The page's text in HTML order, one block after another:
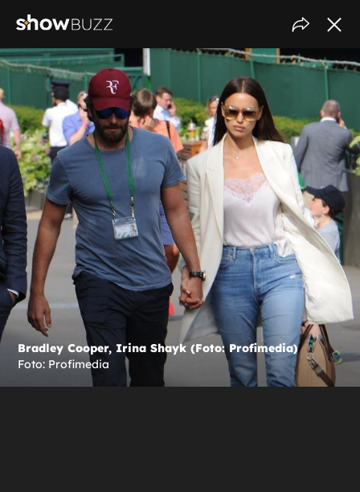
Bradley Cooper, Irina Shayk (Foto: Profimedia)
Foto: Profimedia